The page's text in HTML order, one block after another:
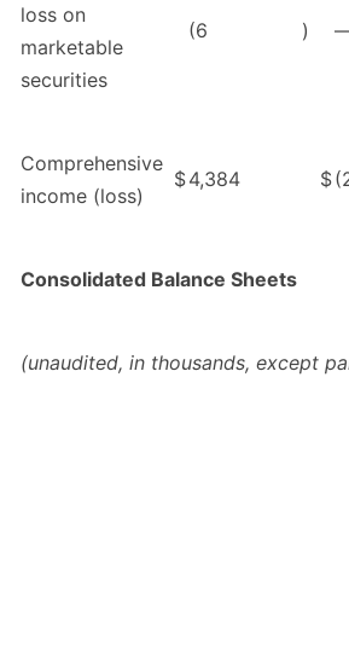
loss on
marketable
securities
(6 )
Comprehensive
income (loss)
$4,384 $
Consolidated Balance Sheets
(unaudited, in thousands, except